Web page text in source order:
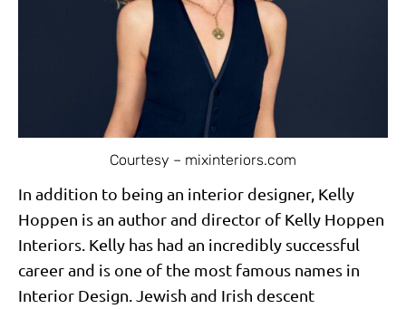
Courtesy – mixinteriors.com
In addition to being an interior designer, Kelly
Hoppen is an author and director of Kelly Hoppen
Interiors. Kelly has had an incredibly successful
career and is one of the most famous names in
Interior Design. Jewish and Irish descent